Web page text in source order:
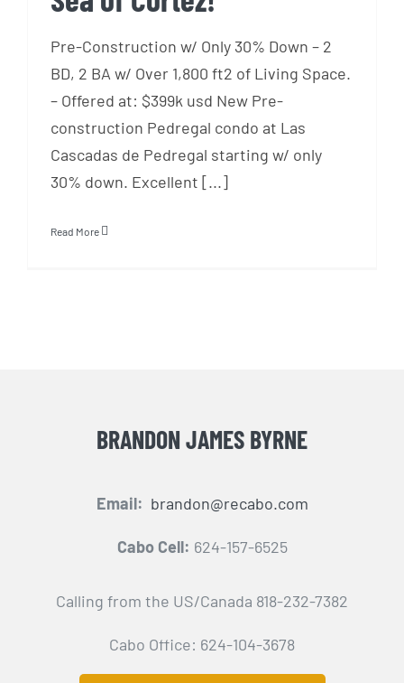
Pre-Construction w/ Only 30% Down – 2
BD, 2 BA w/ Over 1,800 ft2 of Living Space.
– Offered at: $399k usd New Pre-
construction Pedregal condo at Las
Cascadas de Pedregal starting w/ only
30% down. Excellent [...]
Read More
BRANDON JAMES BYRNE
Email: brandon@recabo.com
Cabo Cell: 624-157-6525
Calling from the US/Canada 818-232-7382
Cabo Office: 624-104-3678